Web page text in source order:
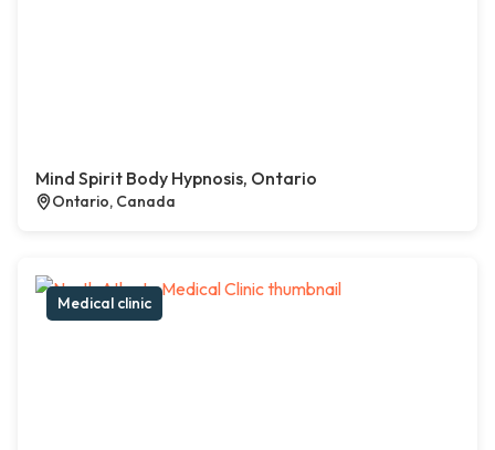
Mind Spirit Body Hypnosis, Ontario
Ontario, Canada
Medical clinic